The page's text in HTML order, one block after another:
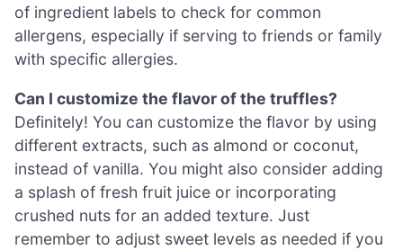
of ingredient labels to check for common
allergens, especially if serving to friends or family
with specific allergies.
Can I customize the flavor of the truffles?
Definitely! You can customize the flavor by using
different extracts, such as almond or coconut,
instead of vanilla. You might also consider adding
a splash of fresh fruit juice or incorporating
crushed nuts for an added texture. Just
remember to adjust sweet levels as needed if you